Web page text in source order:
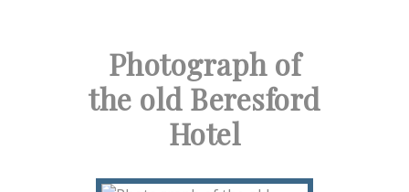
Photograph of
the old Beresford
Hotel